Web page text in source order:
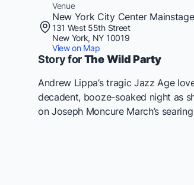
Venue
New York City Center Mainstage
131 West 55th Street
New York, NY 10019
View on Map
Story forThe Wild Party
Andrew Lippa’s tragic Jazz Age
decadent, booze-soaked night as
on Joseph Moncure March’s